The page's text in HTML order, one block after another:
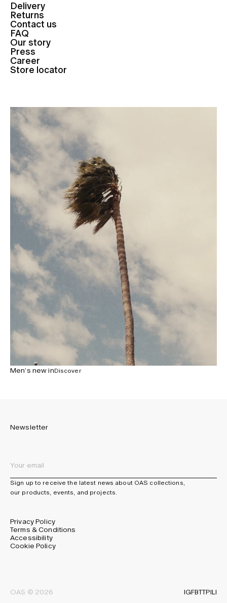
Delivery
Returns
Contact us
FAQ
Our story
Press
Career
Store locator
Men’s new inDiscover
Newsletter
Sign up to receive the latest news about OAS collections,
our products, events, and projects.
Privacy Policy
Terms & Conditions
Accessibility
Cookie Policy
OAS © 2026 IGFBTTPILI